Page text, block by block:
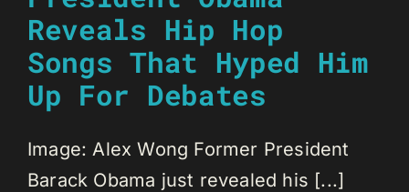
Reveals Hip Hop
Songs That Hyped Him
Up For Debates
Image: Alex Wong Former President
Barack Obama just revealed his [...]